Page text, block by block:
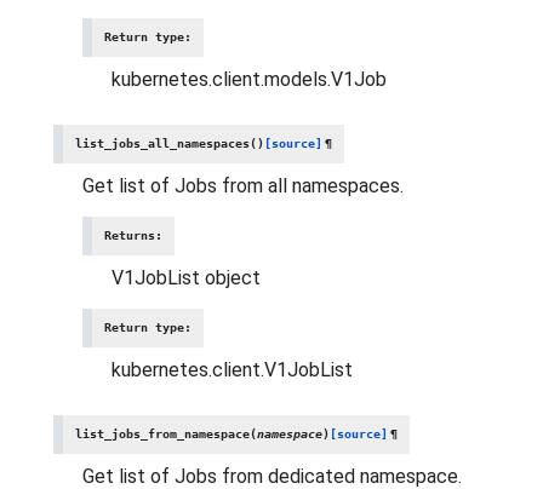
Return type:
kubernetes.client.models.V1Job
list_jobs_all_namespaces() [source] ¶
Get list of Jobs from all namespaces.
Returns:
V1JobList object
Return type:
kubernetes.client.V1JobList
list_jobs_from_namespace(namespace) [source] ¶
Get list of Jobs from dedicated namespace.